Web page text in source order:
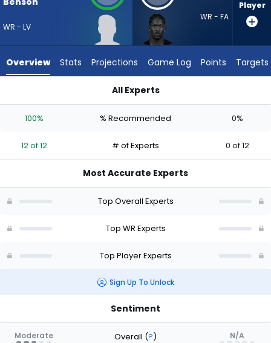
12
experts.
McCloud
has
of
from
WR - LV
WR - FA
Player
Overview Stats Projections Game Log Points Targets
All Experts
100% % Recommended 0%
12 of 12 # of Experts 0 of 12
Most Accurate Experts
Top Overall Experts
Top WR Experts
Top Player Experts
Sign Up To Unlock
Sentiment
Moderate Overall (?) N/A